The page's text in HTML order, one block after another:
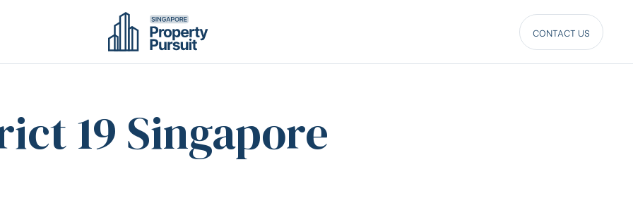
CONTACT US
19 Singapore